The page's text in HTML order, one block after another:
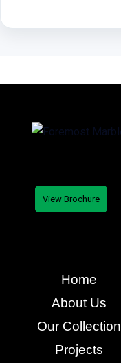
View Brochure
Home
About Us
Our Collection
Projects